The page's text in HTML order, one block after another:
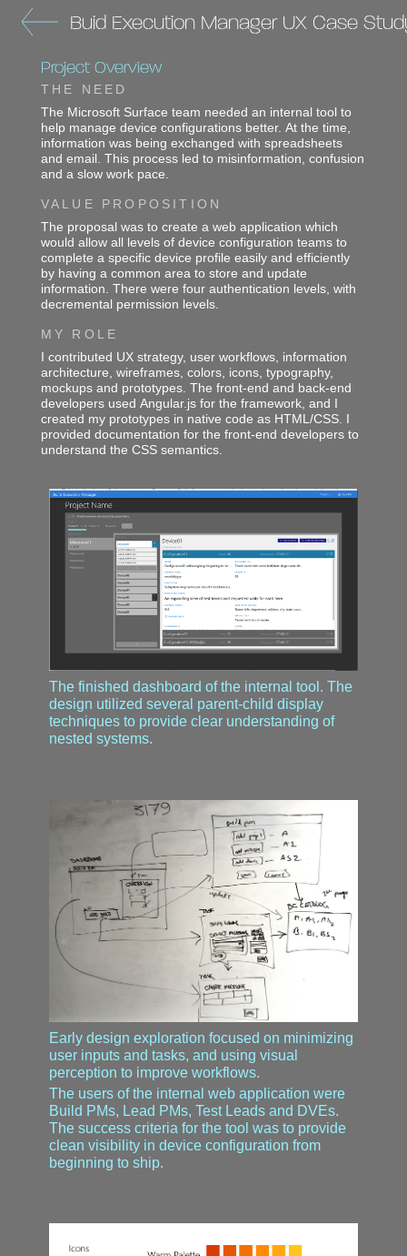
Buid Execution Manager UX Case
Project Overview
THE NEED
The Microsoft Surface team needed an internal tool to
help manage device configurations better. At the time,
information was being exchanged with spreadsheets
and email. This process led to misinformation, confusion
and a slow work pace.
VALUE PROPOSITION
The proposal was to create a web application which
would allow all levels of device configuration teams to
complete a specific device profile easily and efficiently
by having a common area to store and update
information. There were four authentication levels, with
decremental permission levels.
MY ROLE
I contributed UX strategy, user workflows, information
architecture, wireframes, colors, icons, typography,
mockups and prototypes. The front-end and back-end
developers used Angular.js for the framework, and I
created my prototypes in native code as HTML/CSS. I
provided documentation for the front-end developers to
understand the CSS semantics.
The finished dashboard of the internal tool. The
design utilized several parent-child display
techniques to provide clear understanding of
nested systems.
Early design exploration focused on minimizing
user inputs and tasks, and using visual
perception to improve workflows.
The users of the internal web application were
Build PMs, Lead PMs, Test Leads and DVEs.
The success criteria for the tool was to provide
clean visibility in device configuration from
beginning to ship.